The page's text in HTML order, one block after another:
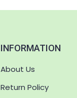
INFORMATION
About Us
Return Policy